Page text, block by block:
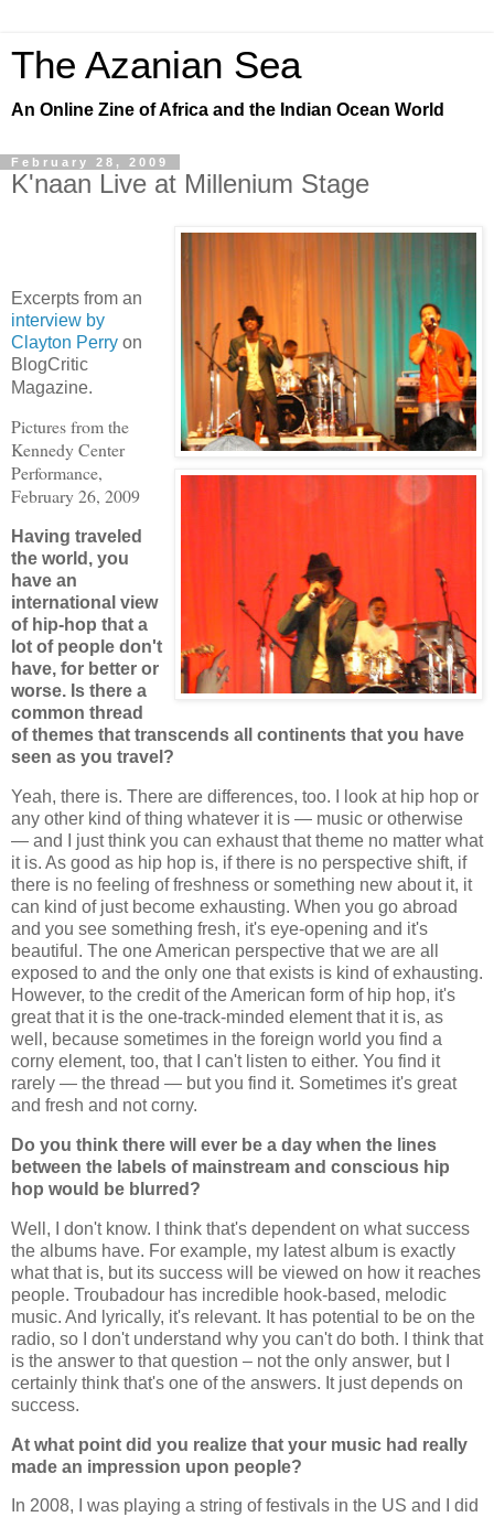
The Azanian Sea
An Online Zine of Africa and the Indian Ocean World
February 28, 2009
K'naan Live at Millenium Stage
Excerpts from an
interview by
Clayton Perry on
BlogCritic
Magazine.
Pictures from the
Kennedy Center
Performance,
February 26, 2009
Having traveled
the world, you
have an
international view
of hip-hop that a
lot of people don't
have, for better or
worse. Is there a
common thread
of themes that transcends all continents that you have
seen as you travel?
Yeah, there is. There are differences, too. I look at hip hop or
any other kind of thing whatever it is — music or otherwise
— and I just think you can exhaust that theme no matter what
it is. As good as hip hop is, if there is no perspective shift, if
there is no feeling of freshness or something new about it, it
can kind of just become exhausting. When you go abroad
and you see something fresh, it's eye-opening and it's
beautiful. The one American perspective that we are all
exposed to and the only one that exists is kind of exhausting.
However, to the credit of the American form of hip hop, it's
great that it is the one-track-minded element that it is, as
well, because sometimes in the foreign world you find a
corny element, too, that I can't listen to either. You find it
rarely — the thread — but you find it. Sometimes it's great
and fresh and not corny.
Do you think there will ever be a day when the lines
between the labels of mainstream and conscious hip
hop would be blurred?
Well, I don't know. I think that's dependent on what success
the albums have. For example, my latest album is exactly
what that is, but its success will be viewed on how it reaches
people. Troubadour has incredible hook-based, melodic
music. And lyrically, it's relevant. It has potential to be on the
radio, so I don't understand why you can't do both. I think that
is the answer to that question – not the only answer, but I
certainly think that's one of the answers. It just depends on
success.
At what point did you realize that your music had really
made an impression upon people?
In 2008, I was playing a string of festivals in the US and I did